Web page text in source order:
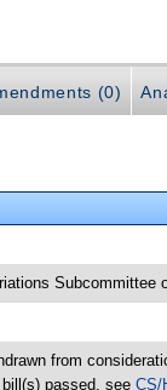
(0)
Subcommittee
from
passed, see CS/